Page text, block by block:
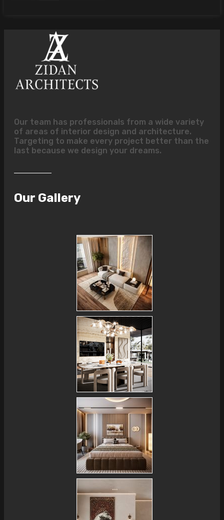
Our team has professionals from a wide variety
of areas of interior design and architecture.
Targeting to make every project better than the
last because we design your dreams.
Our Gallery